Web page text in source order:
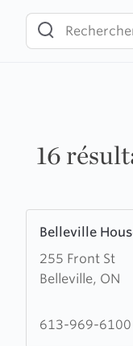
content
16
Belleville
255 Front St
Belleville, ON
more
about
Belleville
613-969-6100